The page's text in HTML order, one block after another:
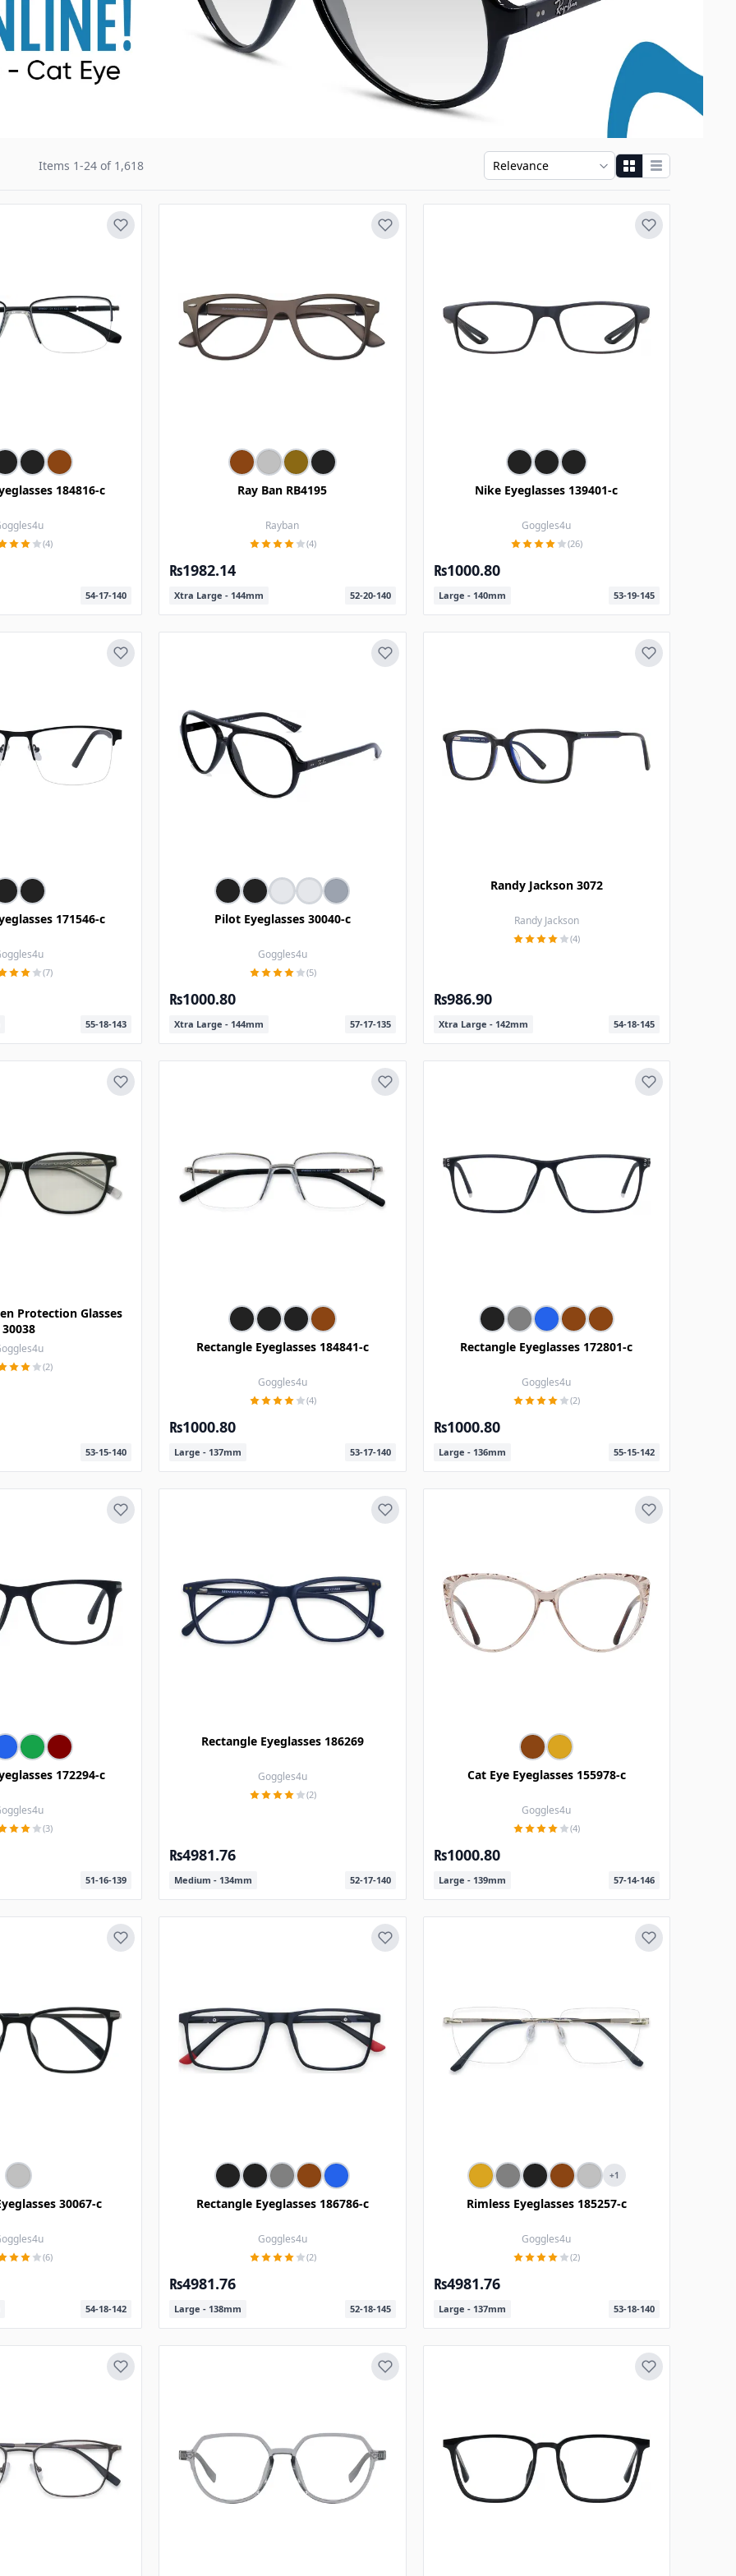
Items 1-24of 1,618
184816-c
(4)
54-17-140
Ray Ban RB4195
Rayban
(4)
₨1982.14
Xtra Large - 144mm 52-20-140
Nike Eyeglasses 139401-c
Goggles4u
(26)
₨1000.80
Large - 140mm 53-19-145
171546-c
(7)
55-18-143
Pilot Eyeglasses 30040-c
Goggles4u
(5)
₨1000.80
Xtra Large - 144mm 57-17-135
Randy Jackson 3072
Randy Jackson
(4)
₨986.90
Xtra Large - 142mm 54-18-145
Protection Glasses
30038
(2)
53-15-140
Rectangle Eyeglasses 184841-c
Goggles4u
(4)
₨1000.80
Large - 137mm 53-17-140
Rectangle Eyeglasses 172801-c
Goggles4u
(2)
₨1000.80
Large - 136mm 55-15-142
172294-c
(3)
51-16-139
Rectangle Eyeglasses 186269
Goggles4u
(2)
₨4981.76
Medium - 134mm 52-17-140
Cat Eye Eyeglasses 155978-c
Goggles4u
(4)
₨1000.80
Large - 139mm 57-14-146
30067-c
(6)
54-18-142
Rectangle Eyeglasses 186786-c
Goggles4u
(2)
₨4981.76
Large - 138mm 52-18-145
+1
Rimless Eyeglasses 185257-c
Goggles4u
(2)
₨4981.76
Large - 137mm 53-18-140